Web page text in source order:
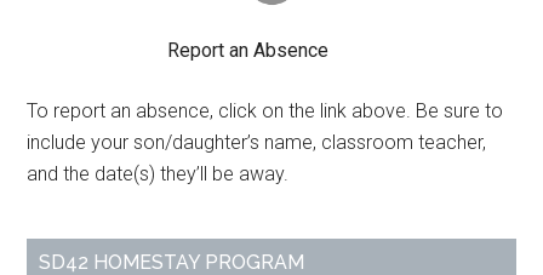
Report an Absence
To report an absence, click on the link above. Be sure to
include your son/daughter’s name, classroom teacher,
and the date(s) they’ll be away.
SD42 HOMESTAY PROGRAM